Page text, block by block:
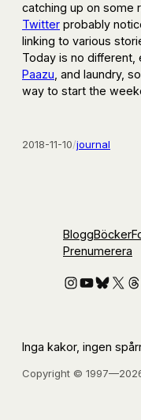
catching up on some
Twitter probably
linking to various
Today is no different,
Paazu , and laundry,
way to start the
2018-11-10/journal
BloggBöcker
Prenumerera
Instagram
YouTube
X
Inga kakor, ingen
Copyright ©